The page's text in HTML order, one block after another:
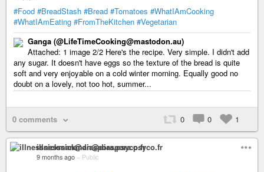
#Food #BreadStash #Bread #Tomatoes #WhatIAmCooking
#WhatIAmEating #FromTheKitchen #Vegetarian
Ganga (@LifeTimeCooking@mastodon.au)
Attached: 1 image 2/2 Here's the recipe. Very simple. I didn't add
any sugar. It doesn't have eggs so the texture of the bread is quite
soft and very enjoyable on a cold winter morning. Equally good no
doubt on a lovely, not too hot, summer...
0 comments 0 0 1
illnesssickman@diaspora.psyco.fr
9 months ago – Public